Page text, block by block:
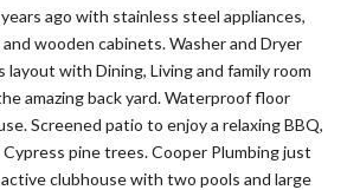
ago with stainless steel appliances,
wooden cabinets. Washer and Dryer
layout with Dining, Living and family room
amazing back yard. Waterproof floor
Screened patio to enjoy a relaxing BBQ,
pine trees. Cooper Plumbing just
clubhouse with two pools and large